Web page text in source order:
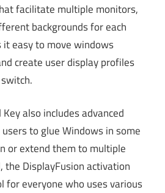
facilitate multiple monitors,
backgrounds for each
it easy to move windows
create user display profiles
also includes advanced
to glue Windows in some
or extend them to multiple
the DisplayFusion activation
for everyone who uses various